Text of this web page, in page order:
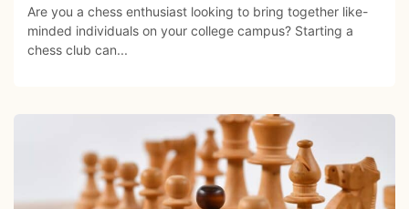
Are you a chess enthusiast looking to bring together like-
minded individuals on your college campus? Starting a
chess club can...